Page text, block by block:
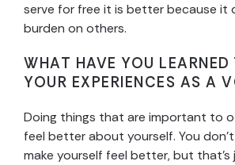
serve for free it is better because it
burden on others.
WHAT HAVE YOU LEARNED
YOUR EXPERIENCES AS A
Doing things that are important to
feel better about yourself. You
make yourself feel better, but that’s